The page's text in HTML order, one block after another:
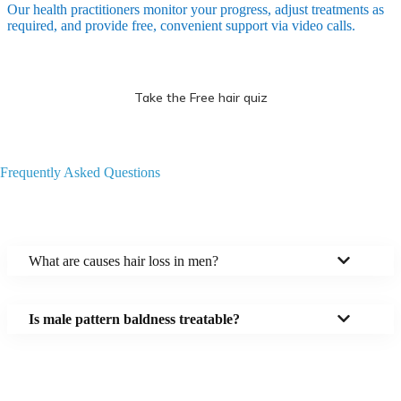
Our health practitioners monitor your progress, adjust treatments as
required, and provide free, convenient support via video calls.
Take the Free hair quiz
Frequently Asked Questions
What are causes hair loss in men?
Is male pattern baldness treatable?